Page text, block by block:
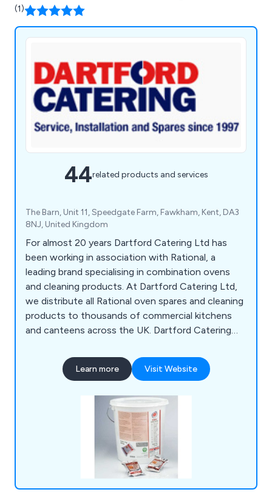
(1)
44related products and services
The Barn, Unit 11, Speedgate Farm, Fawkham, Kent, DA3
8NJ, United Kingdom
For almost 20 years Dartford Catering Ltd has
been working in association with Rational, a
leading brand specialising in combination ovens
and cleaning products. At Dartford Catering Ltd,
we distribute all Rational oven spares and cleaning
products to thousands of commercial kitchens
and canteens across the UK. Dartford Catering
service for companies across London and the
South East.Learn more Visit Website